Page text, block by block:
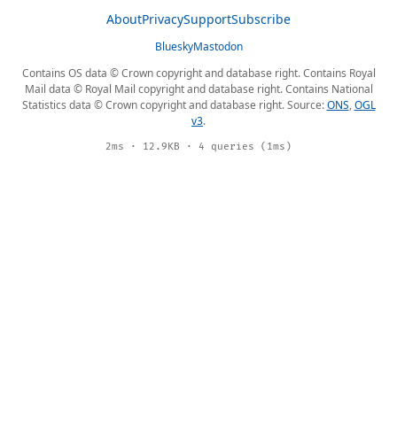
AboutPrivacySupportSubscribe
BlueskyMastodon
Contains OS data © Crown copyright and database right. Contains Royal
Mail data © Royal Mail copyright and database right. Contains National
Statistics data © Crown copyright and database right. Source:ONS,OGL
v3.
2ms · 12.9KB · 4 queries (1ms)